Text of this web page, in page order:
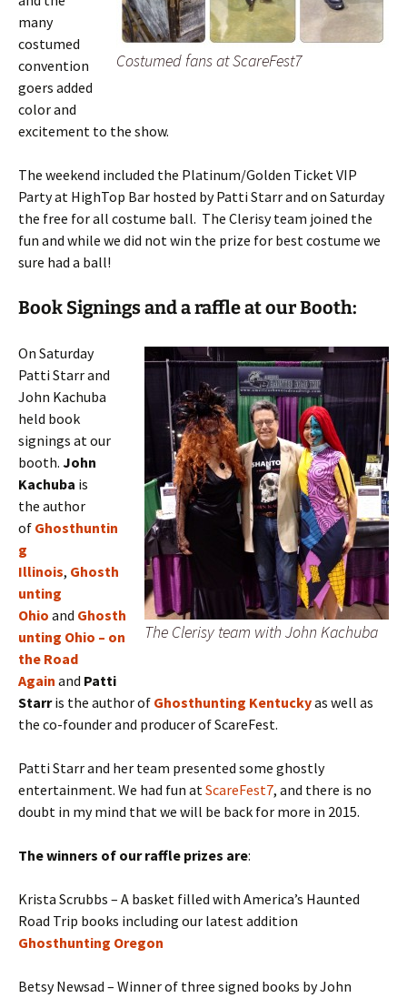
Costumed fans at ScareFest7
many
costumed
convention
goers added
color and
excitement to the show.
The weekend included the Platinum/Golden Ticket VIP
Party at HighTop Bar hosted by Patti Starr and on Saturday
the free for all costume ball. The Clerisy team joined the
fun and while we did not win the prize for best costume we
sure had a ball!
Book Signings and a raffle at our Booth:
The Clerisy team with John Kachuba
On Saturday
Patti Starr and
John Kachuba
held book
signings at our
booth. John
Kachuba is
the author
of Ghosthuntin
g
Illinois, Ghosth
unting
Ohio and Ghosth
unting Ohio – on
the Road
Again and Patti
Starris the author of Ghosthunting Kentuckyas well as
the co-founder and producer of ScareFest.
Patti Starr and her team presented some ghostly
entertainment. We had fun atScareFest7, and there is no
doubt in my mind that we will be back for more in 2015.
The winners of our raffle prizes are:
Krista Scrubbs – A basket filled with America’s Haunted
Road Trip books including our latest addition
Ghosthunting Oregon
Betsy Newsad – Winner of three signed books by John